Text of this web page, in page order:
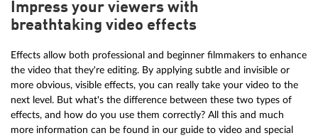
Impress your viewers with
breathtaking video effects
Effects allow both professional and beginner filmmakers to enhance
the video that they're editing. By applying subtle and invisible or
more obvious, visible effects, you can really take your video to the
next level. But what's the difference between these two types of
effects, and how do you use them correctly? All this and much
more information can be found in our guide to video and special